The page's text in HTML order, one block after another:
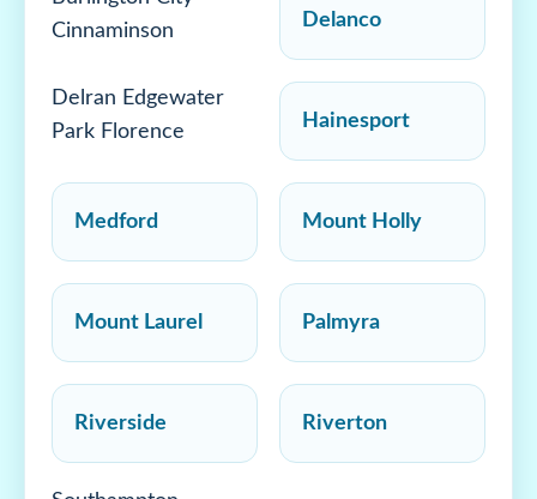
Cinnaminson
Delanco
Delran Edgewater
Park Florence
Hainesport
Medford Mount Holly
Mount Laurel Palmyra
Riverside Riverton